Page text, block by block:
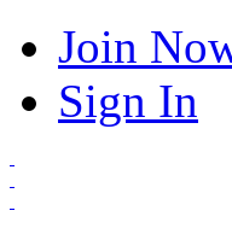
Join
Sign In